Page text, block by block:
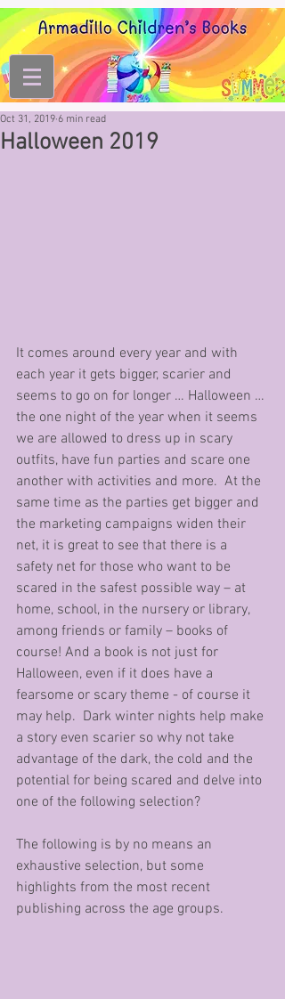
Halloween 2019
Oct 31, 2019 6 min read
It comes around every year and with
each year it gets bigger, scarier and
seems to go on for longer … Halloween …
the one night of the year when it seems
we are allowed to dress up in scary
outfits, have fun parties and scare one
another with activities and more.  At the
same time as the parties get bigger and
the marketing campaigns widen their
net, it is great to see that there is a
safety net for those who want to be
scared in the safest possible way – at
home, school, in the nursery or library,
among friends or family – books of
course! And a book is not just for
Halloween, even if it does have a
fearsome or scary theme - of course it
may help.  Dark winter nights help make
a story even scarier so why not take
advantage of the dark, the cold and the
potential for being scared and delve into
one of the following selection?
The following is by no means an
exhaustive selection, but some
highlights from the most recent
publishing across the age groups.